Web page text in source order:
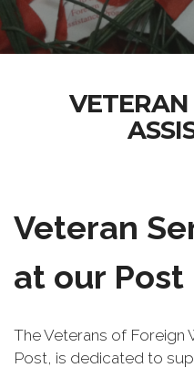
Veteran
at our Post
The Veterans of Foreign
Post, is dedicated to